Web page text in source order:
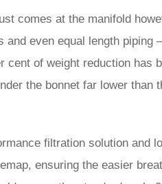
comes at the manifold
and even equal length
cent of weight reduction has
the bonnet far lower
filtration solution and
ensuring the easier